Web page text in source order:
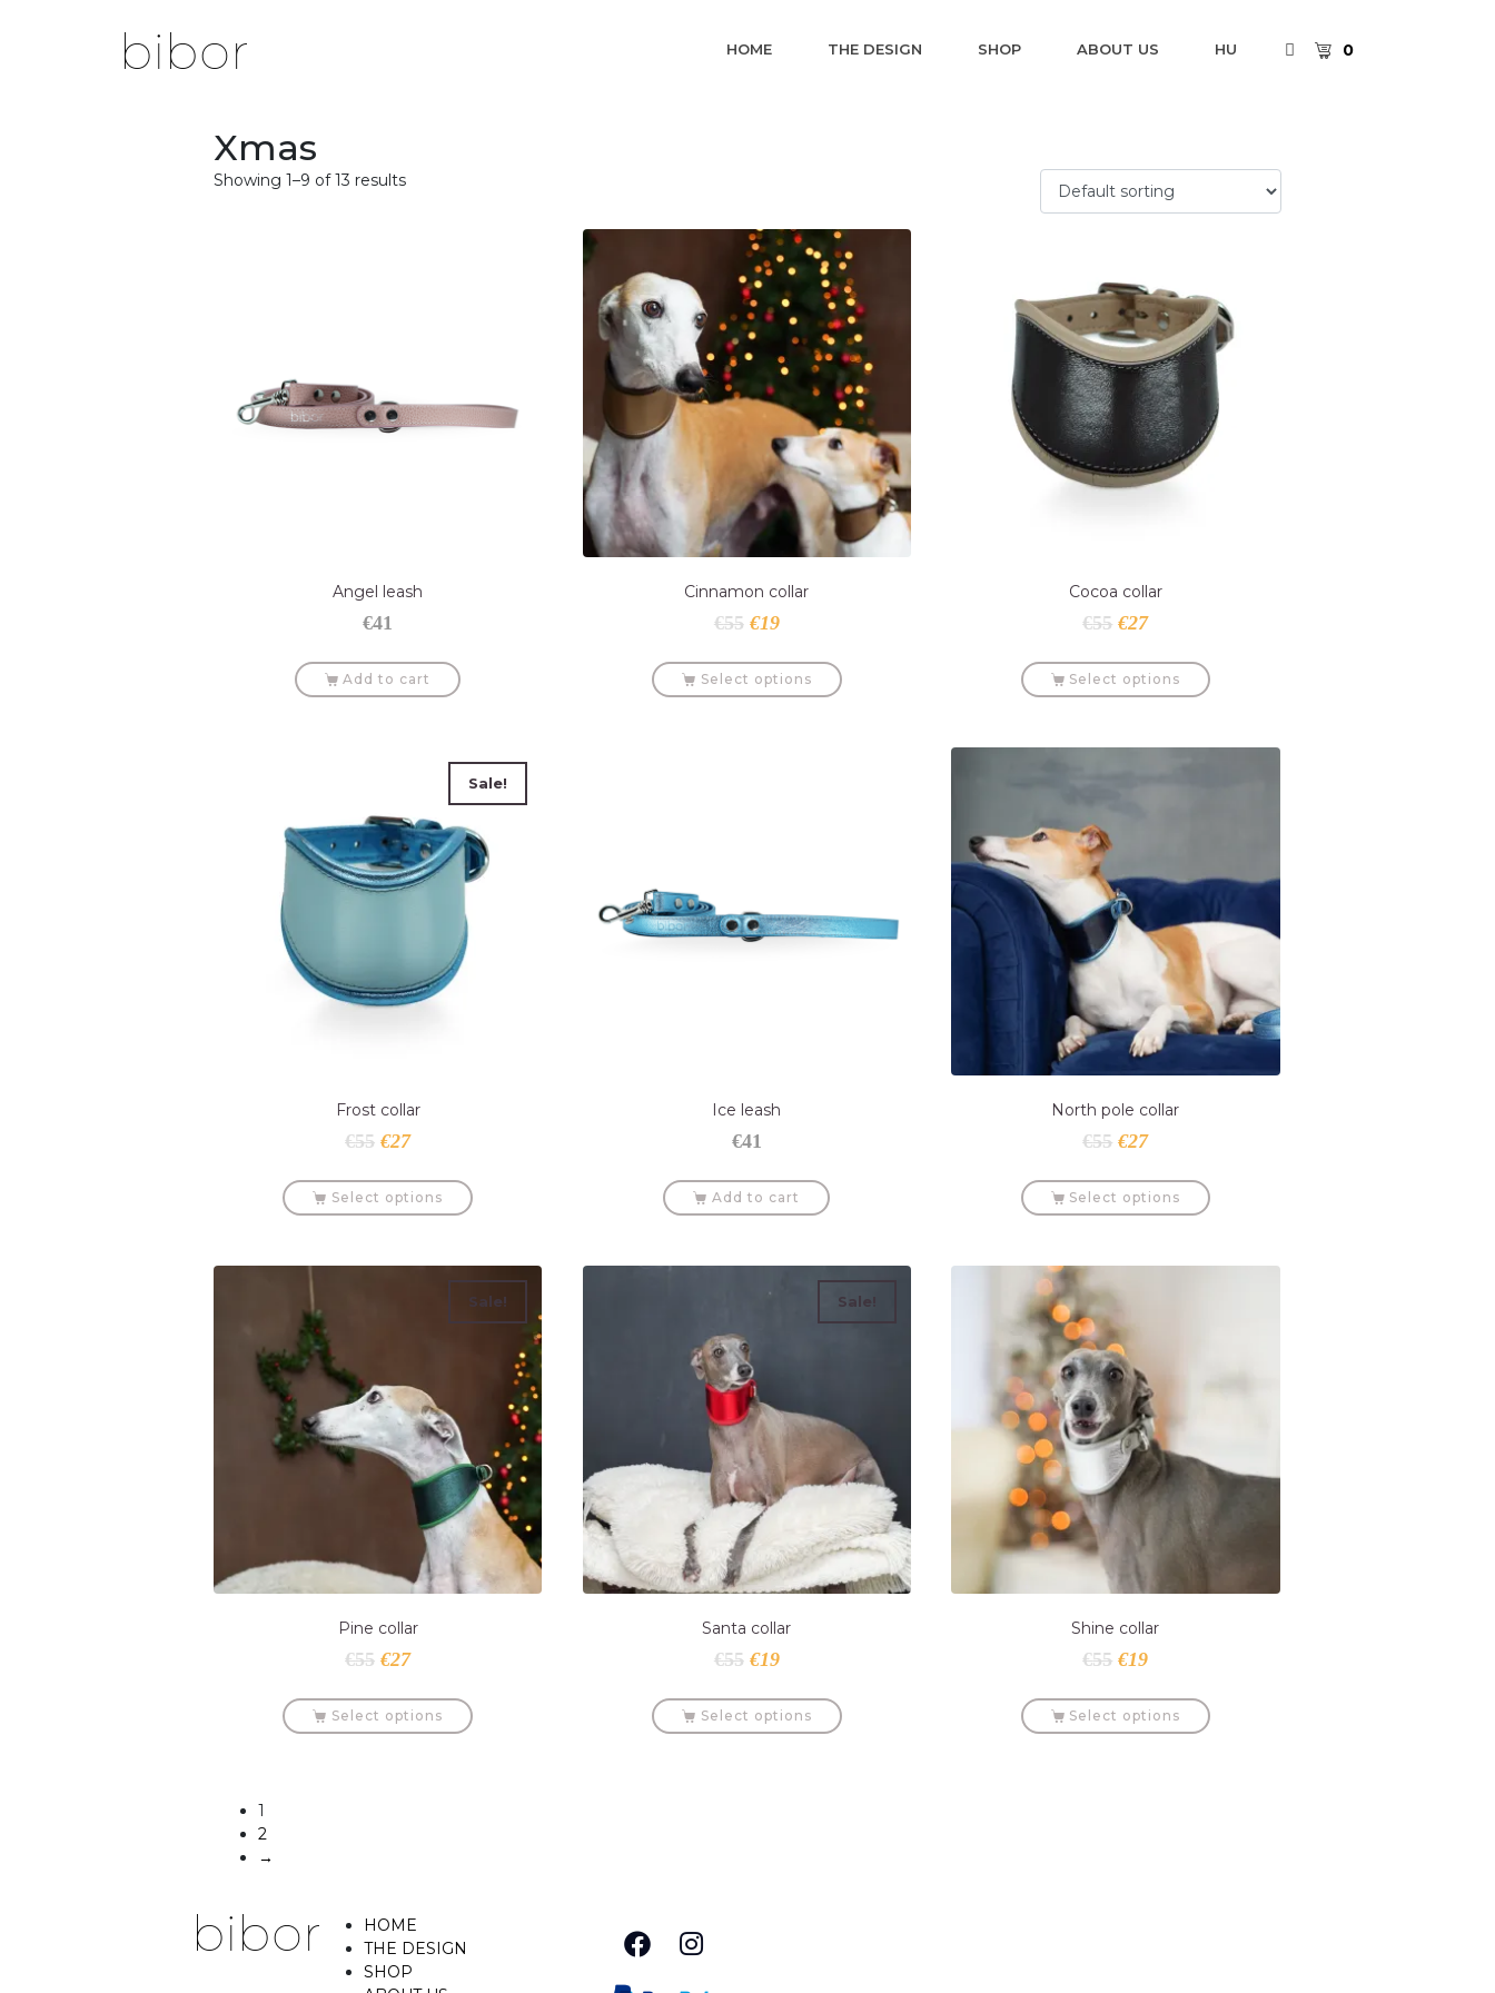
HOME THE DESIGN SHOP ABOUT US HU 0
Xmas
Showing 1–9 of 13 results
Angel leash
€41
Add to cart
Cinnamon collar
€55 €19
Select options
Cocoa collar
€55 €27
Select options
Sale!
Frost collar
€55 €27
Select options
Ice leash
€41
Add to cart
North pole collar
€55 €27
Select options
Sale!
Pine collar
€55 €27
Select options
Sale!
Santa collar
€55 €19
Select options
Shine collar
€55 €19
Select options
1
2
→
HOME
THE DESIGN
SHOP